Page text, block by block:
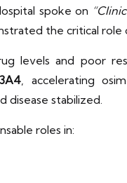
spoke on
the critical role
levels and poor
, accelerating
disease stabilized.
roles in: